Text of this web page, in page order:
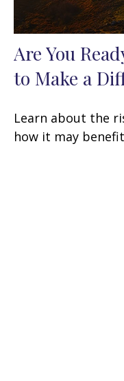
Are You
to Make a
Learn about the
how it may